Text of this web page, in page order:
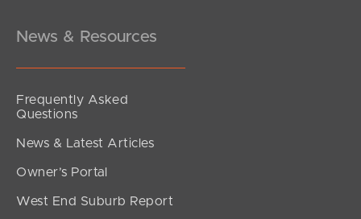
News & Resources
Frequently Asked
Questions
News & Latest Articles
Owner’s Portal
West End Suburb Report